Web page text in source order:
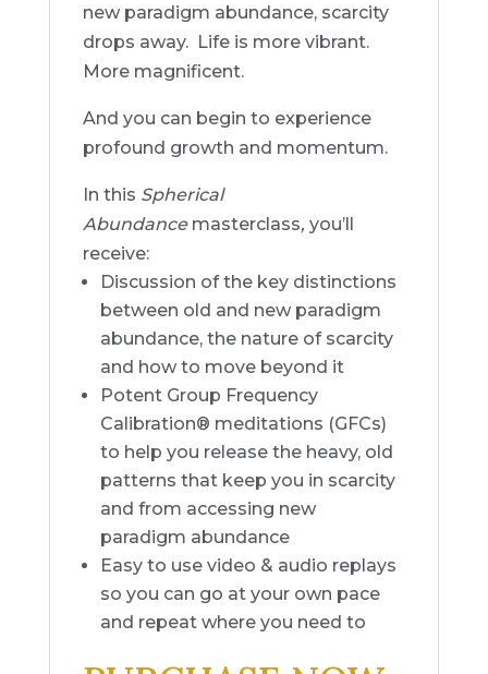
new paradigm abundance, scarcity
drops away. Life is more vibrant.
More magnificent.
And you can begin to experience
profound growth and momentum.
In this Spherical
Abundancemasterclass, you’ll
receive:
Discussion of the key distinctions
between old and new paradigm
abundance, the nature of scarcity
and how to move beyond it
Potent Group Frequency
Calibration® meditations (GFCs)
to help you release the heavy, old
patterns that keep you in scarcity
and from accessing new
paradigm abundance
Easy to use video & audio replays
so you can go at your own pace
and repeat where you need to